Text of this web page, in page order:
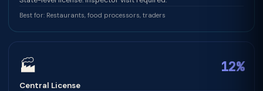
Best for: Restaurants, food processors, traders
🏭 12%
Central License